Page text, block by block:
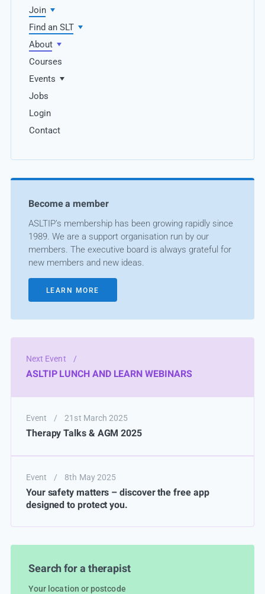
Join
Find an SLT
About
Courses
Events
Jobs
Login
Contact
Become a member
ASLTIP’s membership has been growing rapidly since
1989. We are a support organisation run by our
members. The executive board is always grateful for
new members and new ideas.
LEARN MORE
Next Event /
ASLTIP LUNCH AND LEARN WEBINARS
Event / 21st March 2025
Therapy Talks & AGM 2025
Event / 8th May 2025
Your safety matters – discover the free app
designed to protect you.
Search for a therapist
Your location or postcode